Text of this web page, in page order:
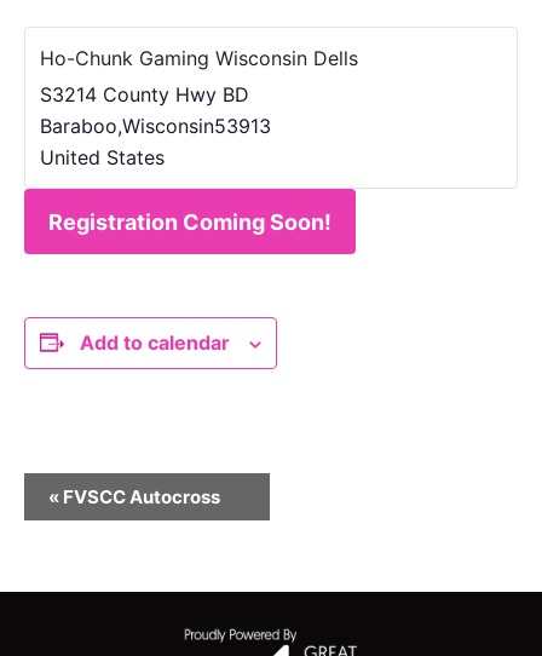
Ho-Chunk Gaming Wisconsin Dells
S3214 County Hwy BD
Baraboo,Wisconsin53913
United States
Registration Coming Soon!
Add to calendar
v
n
« FVSCC Autocross